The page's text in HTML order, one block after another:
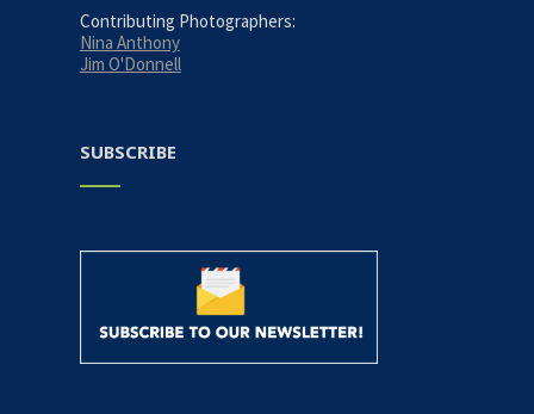
Contributing Photographers:
Nina Anthony
Jim O'Donnell
SUBSCRIBE